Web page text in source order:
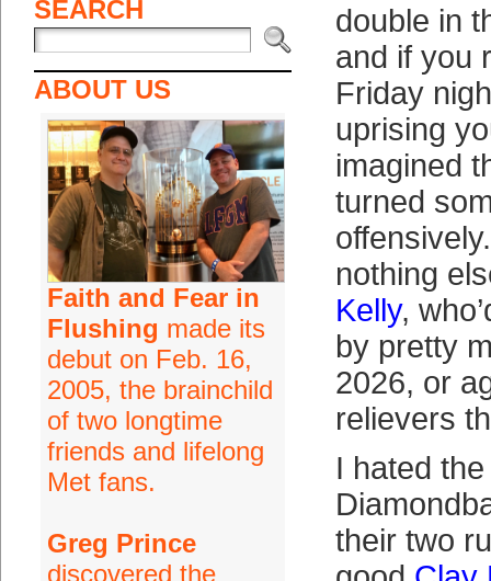
SEARCH
ABOUT US
Faith and Fear in
Flushing made its
debut on Feb. 16,
2005, the brainchild
of two longtime
friends and lifelong
Met fans.
Greg Prince
discovered the
double in
and if you
Friday
uprising
imagined
turned
nothing
Kelly,
by pretty
2026, or
relievers
I hated
their two